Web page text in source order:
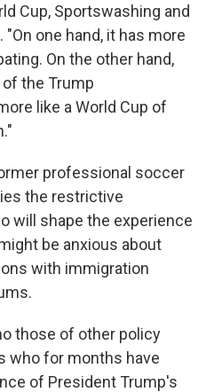
Cup, Sportswashing and
"On one hand, it has more
On the other hand,
the Trump
like a World Cup of
professional soccer
the restrictive
will shape the experience
be anxious about
with immigration
those of other policy
who for months have
of President Trump's